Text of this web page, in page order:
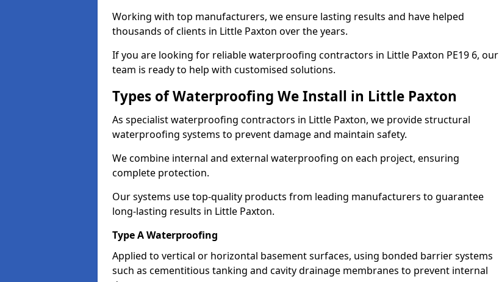
Working with top manufacturers, we ensure lasting results and have helped
thousands of clients in Little Paxton over the years.
If you are looking for reliable waterproofing contractors in Little Paxton PE19 6, our
team is ready to help with customised solutions.
Types of Waterproofing We Install in Little Paxton
As specialist waterproofing contractors in Little Paxton, we provide structural
waterproofing systems to prevent damage and maintain safety.
We combine internal and external waterproofing on each project, ensuring
complete protection.
Our systems use top-quality products from leading manufacturers to guarantee
long-lasting results in Little Paxton.
Type A Waterproofing
Applied to vertical or horizontal basement surfaces, using bonded barrier systems
such as cementitious tanking and cavity drainage membranes to prevent internal